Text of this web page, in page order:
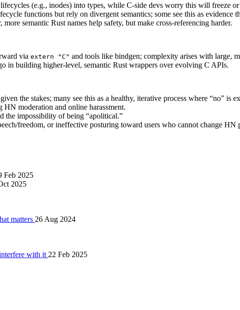
(e.g., inodes) into types, while C-side devs worry this will freeze
functions but rely on divergent semantics; some see this as evidence
semantic Rust names help safety, but make cross‑referencing harder.
via extern "C" and tools like bindgen; complexity arises with large,
in building higher-level, semantic Rust wrappers over evolving C APIs.
the stakes; many see this as a healthy, iterative process where “no” is
moderation and online harassment.
the impossibility of being “apolitical.”
freedom, or ineffective posturing toward users who cannot change HN
Feb 2025
2025
matters 26 Aug 2024
with it 22 Feb 2025